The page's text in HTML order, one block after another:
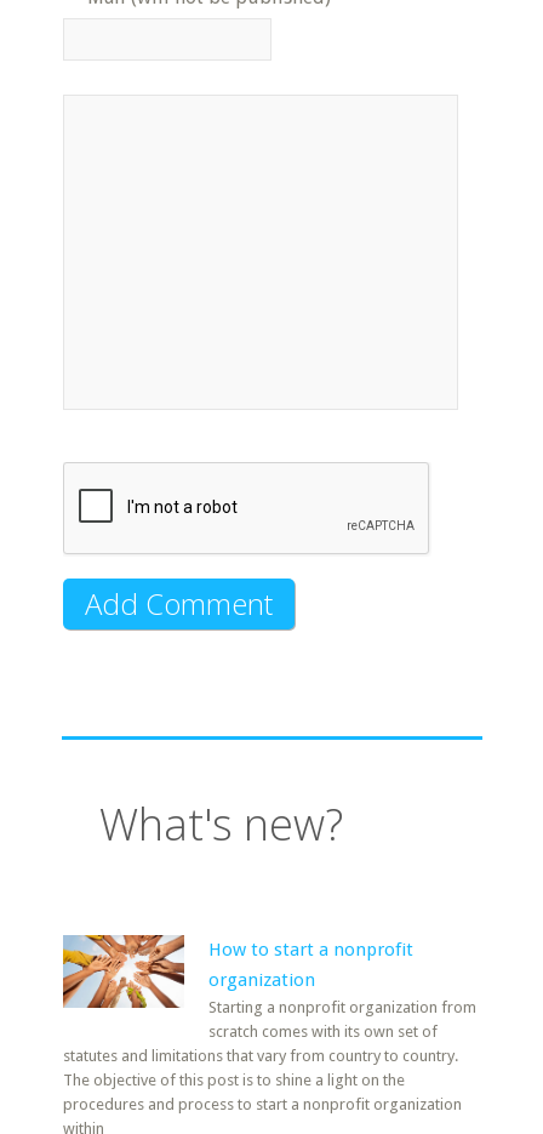
What's new?
How to start a nonprofit
organization
Starting a nonprofit organization from
scratch comes with its own set of
statutes and limitations that vary from country to country.
The objective of this post is to shine a light on the
procedures and process to start a nonprofit organization
within